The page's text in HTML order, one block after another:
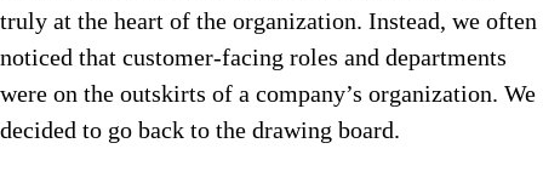
truly at the heart of the organization. Instead, we often
noticed that customer-facing roles and departments
were on the outskirts of a company’s organization. We
decided to go back to the drawing board.